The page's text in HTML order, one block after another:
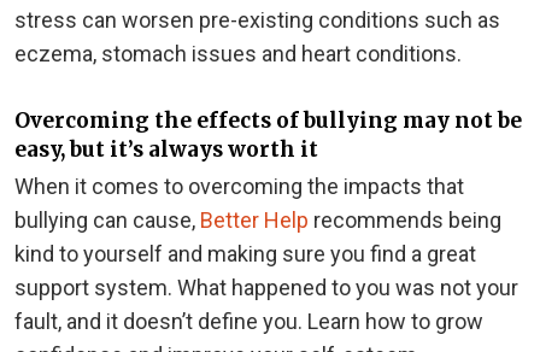
stress can worsen pre-existing conditions such as
eczema, stomach issues and heart conditions.
Overcoming the effects of bullying may not be
easy, but it’s always worth it
When it comes to overcoming the impacts that
bullying can cause, Better Help recommends being
kind to yourself and making sure you find a great
support system. What happened to you was not your
fault, and it doesn’t define you. Learn how to grow